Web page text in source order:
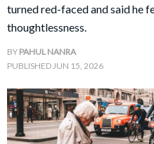
FAMILY
LIFE HACKS
turned red-faced and said he
thoughtlessness.
BY PAHUL NANRA
PUBLISHEDJUN 15, 2026